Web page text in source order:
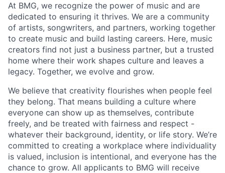
At BMG, we recognize the power of music and are
dedicated to ensuring it thrives. We are a community
of artists, songwriters, and partners, working together
to create music and build lasting careers. Here, music
creators find not just a business partner, but a trusted
home where their work shapes culture and leaves a
legacy. Together, we evolve and grow.
We believe that creativity flourishes when people feel
they belong. That means building a culture where
everyone can show up as themselves, contribute
freely, and be treated with fairness and respect -
whatever their background, identity, or life story. We’re
committed to creating a workplace where individuality
is valued, inclusion is intentional, and everyone has the
chance to grow. All applicants to BMG will receive